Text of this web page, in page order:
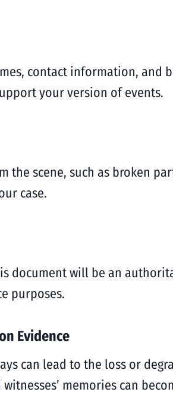
contact information, and
your version of events.
the scene, such as broken
case.
document will be an
purposes.
Evidence
can lead to the loss or
memories can